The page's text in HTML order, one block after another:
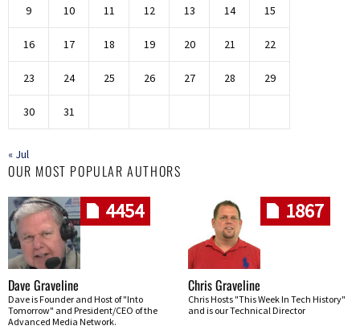
9 10 11 12 13 14 15
16 17 18 19 20 21 22
23 24 25 26 27 28 29
30 31
« Jul
OUR MOST POPULAR AUTHORS
4454
Dave Graveline
Dave is Founder and Host of "Into
Tomorrow" and President/CEO of the
Advanced Media Network.
1867
Chris Graveline
Chris Hosts "This Week In Tech History"
and is our Technical Director